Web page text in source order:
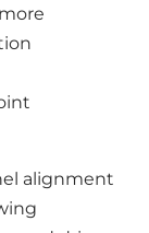
alignment